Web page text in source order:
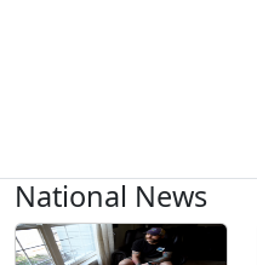
National News